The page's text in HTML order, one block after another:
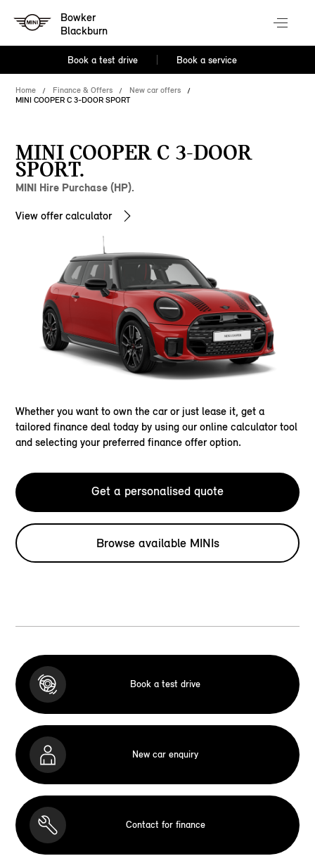
Bowker
Blackburn
Book a test drive Book a service
Home Finance & Offers
New car offers
MINI COOPER C 3-DOOR SPORT
MINI COOPER C 3-DOOR
SPORT.
MINI Hire Purchase (HP).
View offer calculator
Whether you want to own the car or just lease it, get a
tailored finance deal today by using our online calculator tool
and selecting your preferred finance offer option.
Get a personalised quote
Browse available MINIs
Book a test drive
New car enquiry
Contact for finance